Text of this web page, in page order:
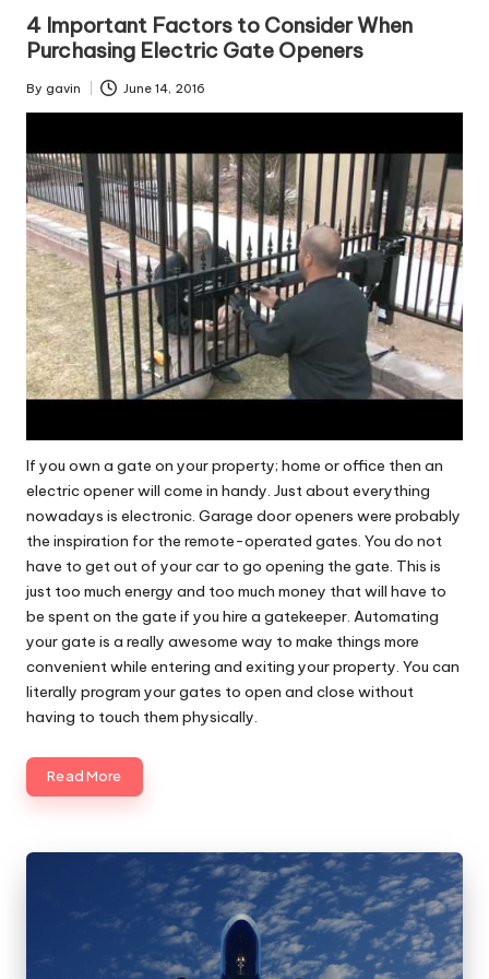
4 Important Factors to Consider When
Purchasing Electric Gate Openers
Posted
By gavin June 14, 2016
If you own a gate on your property; home or office then an
electric opener will come in handy. Just about everything
nowadays is electronic. Garage door openers were probably
the inspiration for the remote-operated gates. You do not
have to get out of your car to go opening the gate. This is
just too much energy and too much money that will have to
be spent on the gate if you hire a gatekeeper. Automating
your gate is a really awesome way to make things more
convenient while entering and exiting your property. You can
literally program your gates to open and close without
having to touch them physically.
Read More